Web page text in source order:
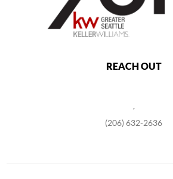
REACH OUT
,
(206) 632-2636